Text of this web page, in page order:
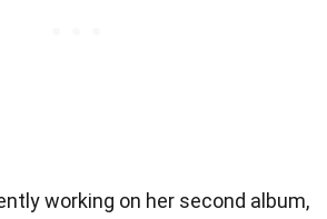
working on her second album,